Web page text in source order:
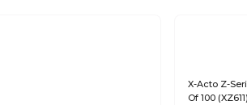
X-Acto Z-
Of 100